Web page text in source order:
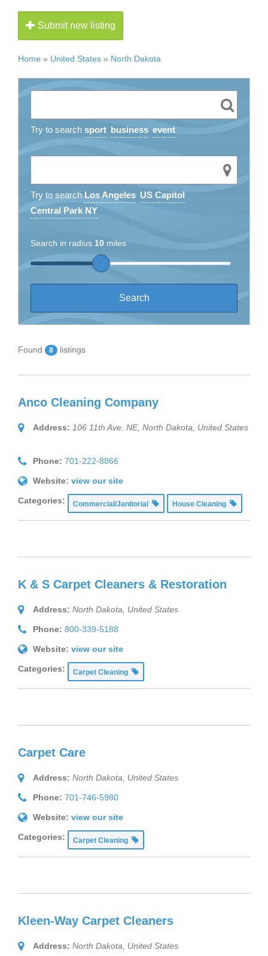
Submit new listing
Home » United States » North Dakota
Try to search sport business event
Try to search Los Angeles US Capitol
Central Park NY
Search in radius 10 miles
Found 8 listings
Anco Cleaning Company
Address: 106 11th Ave. NE, North Dakota, United States
Phone: 701-222-8866
Website: view our site
Categories: Commercial/Janitorial House Cleaning
K & S Carpet Cleaners & Restoration
Address: North Dakota, United States
Phone: 800-339-5188
Website: view our site
Categories: Carpet Cleaning
Carpet Care
Address: North Dakota, United States
Phone: 701-746-5980
Website: view our site
Categories: Carpet Cleaning
Kleen-Way Carpet Cleaners
Address: North Dakota, United States